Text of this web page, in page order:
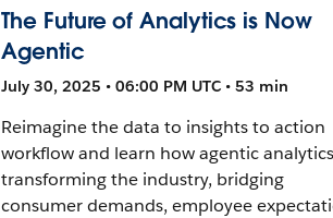
The Future of Analytics is Now
Agentic
July 30, 2025 • 06:00 PM UTC • 53 min
Reimagine the data to insights to action
workflow and learn how agentic
transforming the industry, bridging
consumer demands, employee